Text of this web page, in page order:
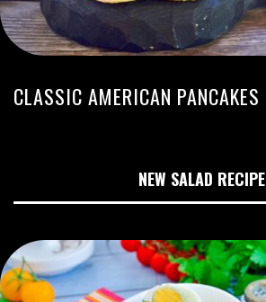
CLASSIC AMERICAN PANCAKES
NEW SALAD RECIPE